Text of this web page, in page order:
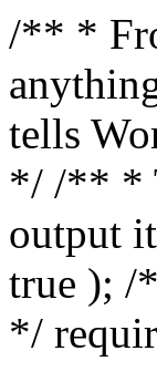
/** *
tells
*/ /** *
output
true ); /
*/